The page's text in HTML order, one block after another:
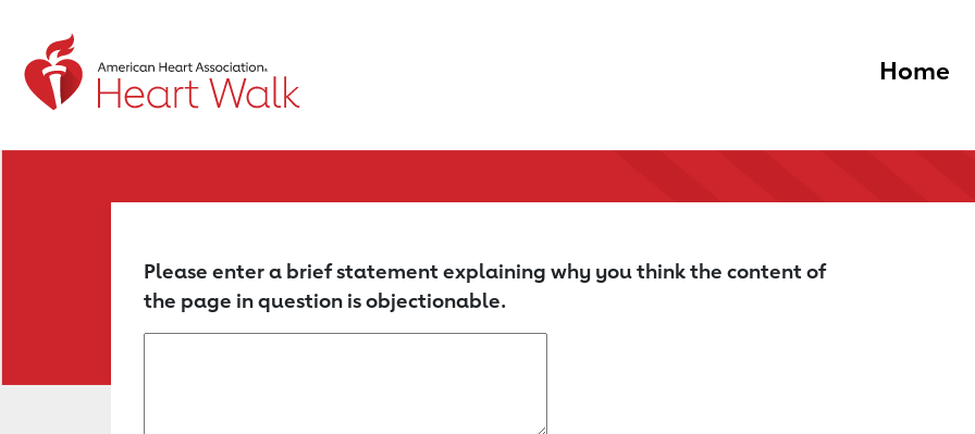
Return to event page Home
Please enter a brief statement explaining why you think the content of
the page in question is objectionable.